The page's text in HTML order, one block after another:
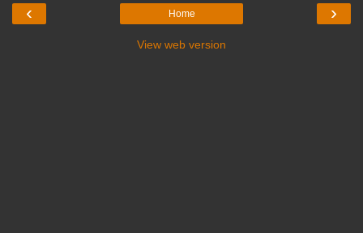
‹ ›
Home
View web version